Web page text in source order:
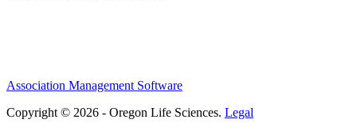
Association Management Software
Copyright © 2026 - Oregon Life Sciences. Legal